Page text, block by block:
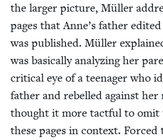
the larg­er pic­ture, Müller
pages that Anne’s father
was pub­lished. Müller
was basi­cal­ly ana­lyz­ing her
crit­i­cal eye of a teenag­er who
father and rebelled against
thought it more tact­ful to
these pages in con­text.